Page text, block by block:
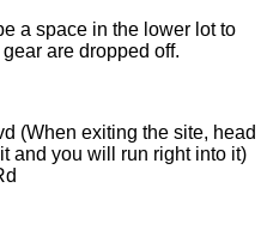
a space in the lower lot to
are dropped off.
(When exiting the site, head
and you will run right into it)